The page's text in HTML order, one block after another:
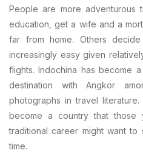
People are more adventurous
education, get a wife and a
far from home. Others
increasingly easy given
flights. Indochina has become
destination with Angkor
photographs in travel
become a country that
traditional career might want
time.